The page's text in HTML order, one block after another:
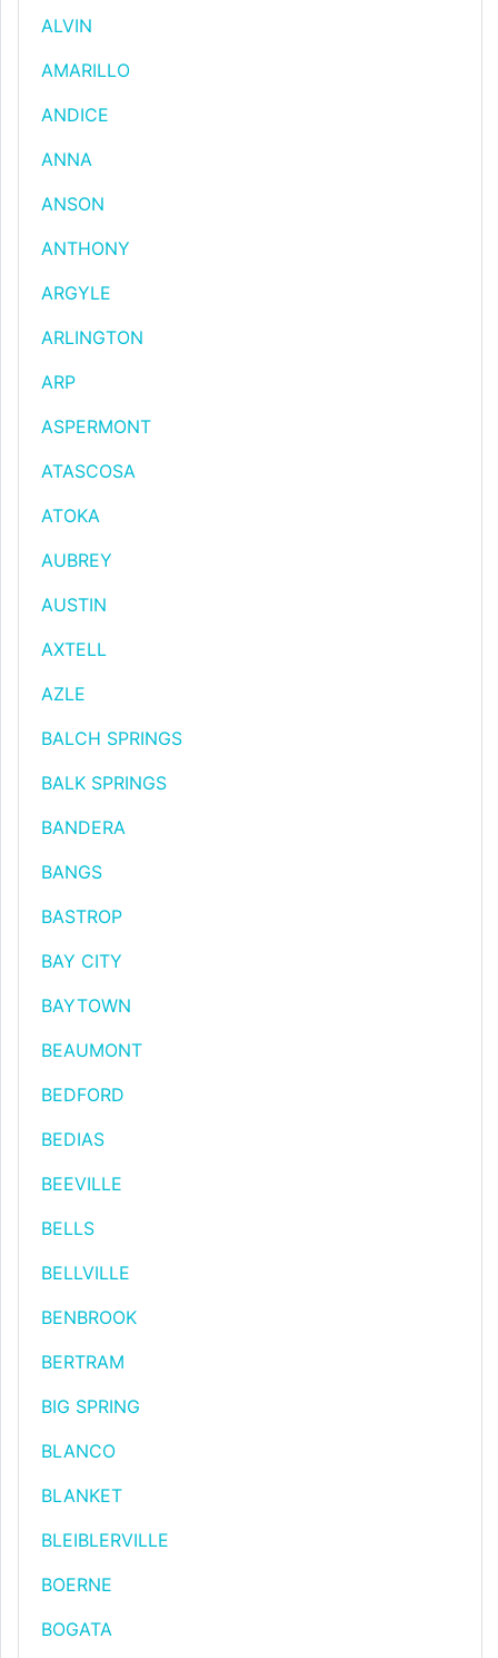
ALVIN
AMARILLO
ANDICE
ANNA
ANSON
ANTHONY
ARGYLE
ARLINGTON
ARP
ASPERMONT
ATASCOSA
ATOKA
AUBREY
AUSTIN
AXTELL
AZLE
BALCH SPRINGS
BALK SPRINGS
BANDERA
BANGS
BASTROP
BAY CITY
BAYTOWN
BEAUMONT
BEDFORD
BEDIAS
BEEVILLE
BELLS
BELLVILLE
BENBROOK
BERTRAM
BIG SPRING
BLANCO
BLANKET
BLEIBLERVILLE
BOERNE
BOGATA